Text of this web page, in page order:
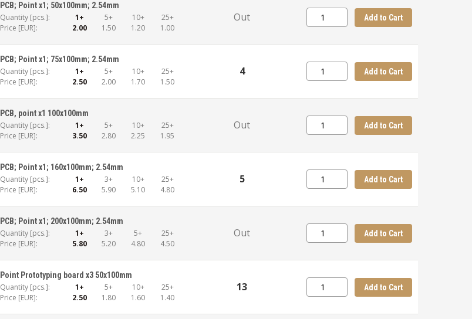
PCB; Point x1; 50x100mm; 2.54mm
Quantity [pcs.]: 1+ 5+ 10+
25+
Price [EUR]:
2.00 1.50 1.20 1.00
Out Add to Cart
PCB; Point x1; 75x100mm; 2.54mm
Quantity [pcs.]: 1+ 5+ 10+
25+
Price [EUR]:
2.50 2.00 1.70 1.50
4 Add to Cart
PCB, point x1 100x100mm
Quantity [pcs.]: 1+ 5+ 10+
25+
Price [EUR]:
3.50 2.80 2.25 1.95
Out Add to Cart
PCB; Point x1; 160x100mm; 2.54mm
Quantity [pcs.]: 1+ 3+ 10+
25+
Price [EUR]:
6.50 5.90 5.10 4.80
5 Add to Cart
PCB; Point x1; 200x100mm; 2.54mm
Quantity [pcs.]: 1+ 3+ 5+
25+
Price [EUR]:
5.80 5.20 4.80 4.50
Out Add to Cart
Point Prototyping board x3 50x100mm
Quantity [pcs.]: 1+ 5+ 10+
25+
Price [EUR]:
2.50 1.80 1.60 1.40
13 Add to Cart